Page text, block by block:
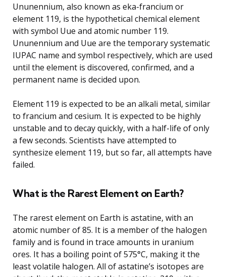
Ununennium, also known as eka-francium or
element 119, is the hypothetical chemical element
with symbol Uue and atomic number 119.
Ununennium and Uue are the temporary systematic
IUPAC name and symbol respectively, which are used
until the element is discovered, confirmed, and a
permanent name is decided upon.
Element 119 is expected to be an alkali metal, similar
to francium and cesium. It is expected to be highly
unstable and to decay quickly, with a half-life of only
a few seconds. Scientists have attempted to
synthesize element 119, but so far, all attempts have
failed.
What is the Rarest Element on Earth?
The rarest element on Earth is astatine, with an
atomic number of 85. It is a member of the halogen
family and is found in trace amounts in uranium
ores. It has a boiling point of 575°C, making it the
least volatile halogen. All of astatine’s isotopes are